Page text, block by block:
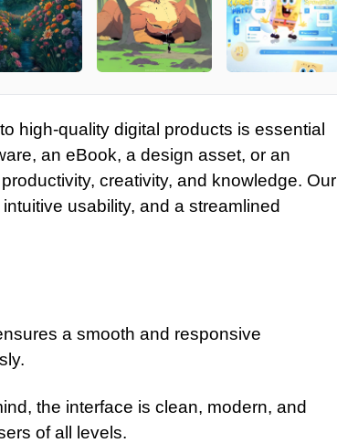
high-quality digital products is essential
an eBook, a design asset, or an
creativity, and knowledge. Our
usability, and a streamlined
a smooth and responsive
the interface is clean, modern, and
of all levels.